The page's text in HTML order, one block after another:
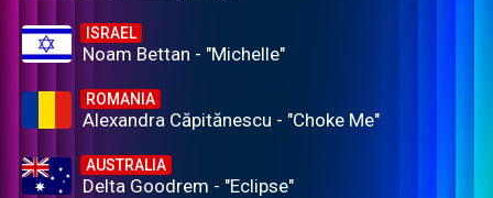
ISRAEL
Noam Bettan - "Michelle"
ROMANIA
Alexandra Căpitănescu - "Choke Me"
AUSTRALIA
Delta Goodrem - "Eclipse"